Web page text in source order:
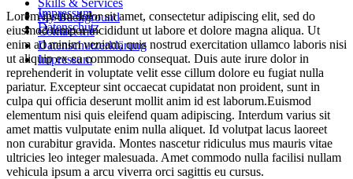
Impressum
Datenschutz
Skills & Services
My Background
Contact me
Datenschutzerklärung
Impressum
Lorem ipsum dolor sit amet, consectetur adipiscing elit, sed do
eiusmod tempor incididunt ut labore et dolore magna aliqua. Ut
enim ad minim veniam, quis nostrud exercitation ullamco laboris nisi
ut aliquip ex ea commodo consequat. Duis aute irure dolor in
reprehenderit in voluptate velit esse cillum dolore eu fugiat nulla
pariatur. Excepteur sint occaecat cupidatat non proident, sunt in
culpa qui officia deserunt mollit anim id est laborum.Euismod
elementum nisi quis eleifend quam adipiscing. Interdum varius sit
amet mattis vulputate enim nulla aliquet. Id volutpat lacus laoreet
non curabitur gravida. Montes nascetur ridiculus mus mauris vitae
ultricies leo integer malesuada. Amet commodo nulla facilisi nullam
vehicula ipsum a arcu viverra orci sagittis eu cursus.